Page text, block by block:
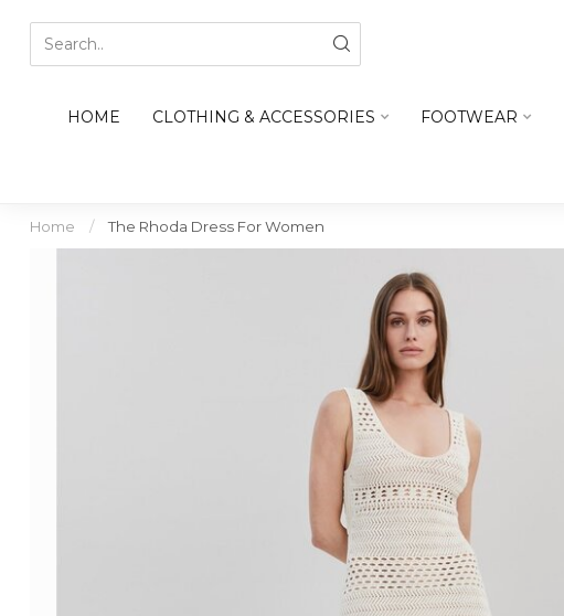
HOME CLOTHING & ACCESSORIES FOOTWEAR
Home / The Rhoda Dress For Women